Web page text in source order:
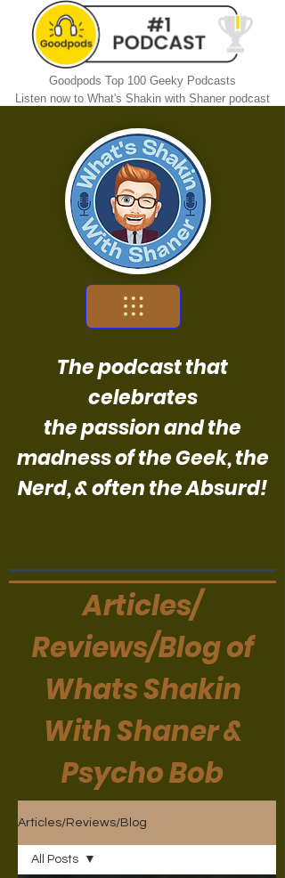
Goodpods Top 100 Geeky Podcasts
Listen now to What's Shakin with Shaner podcast
The podcast that
celebrates
the passion and the
madness of the Geek, the
Nerd, & often the Absurd!
Articles/
Reviews/Blog of
Whats Shakin
With Shaner &
Psycho Bob
Articles/Reviews/Blog
All Posts